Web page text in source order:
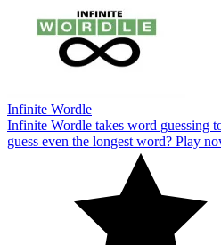
Infinite Wordle
Infinite Wordle takes word guessing
guess even the longest word? Play